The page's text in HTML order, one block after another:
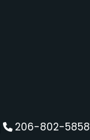
206-802-5858